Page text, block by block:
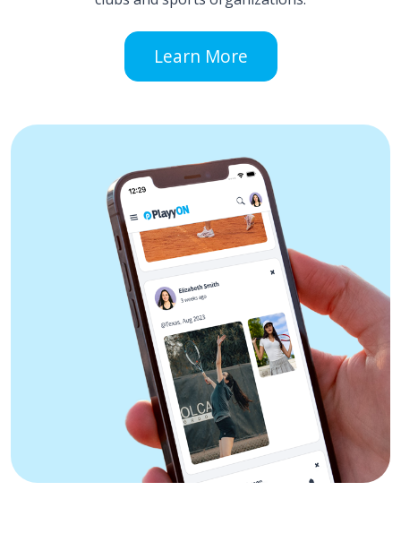
Learn More